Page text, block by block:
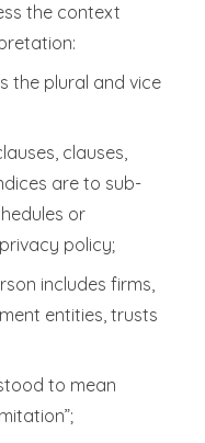
the context
the plural and vice
clauses,
are to sub-
or
policy;
includes firms,
entities, trusts
to mean